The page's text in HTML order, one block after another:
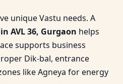
unique Vastu needs. A
AVL 36, Gurgaon helps
supports business
Dik-bal, entrance
like Agneya for energy